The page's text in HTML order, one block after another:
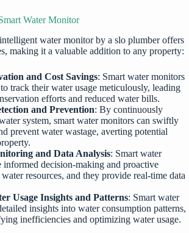
Water Monitor
water monitor by a slo plumber offers
making it a valuable addition to any property:
and Cost Savings: Smart water monitors
track their water usage meticulously, leading
efforts and reduced water bills.
and Prevention: By continuously
system, smart water monitors can swiftly
prevent water wastage, averting potential
and Data Analysis: Smart water
informed decision-making and proactive
resources, and they provide real-time data
Usage Insights and Patterns: Smart water
insights into water consumption patterns,
inefficiencies and optimizing water usage.